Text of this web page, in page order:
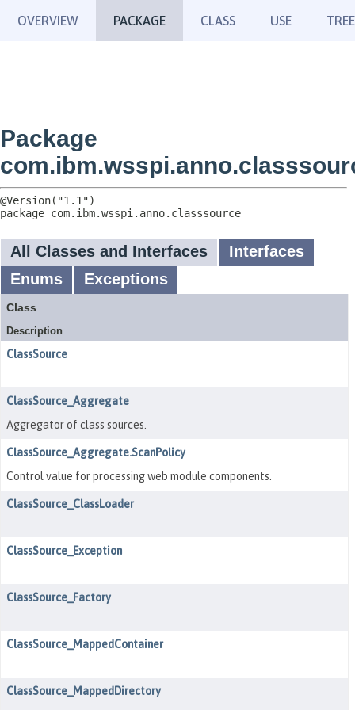
OVERVIEW PACKAGE CLASS USE TREE
Package
package com.ibm.wsspi.anno.classsource
All Classes and Interfaces
Interfaces
Enums
Exceptions
Class
Description
ClassSource
ClassSource_Aggregate
Aggregator of class sources.
ClassSource_Aggregate.ScanPolicy
Control value for processing web module components.
ClassSource_ClassLoader
ClassSource_Exception
ClassSource_Factory
ClassSource_MappedContainer
ClassSource_MappedDirectory